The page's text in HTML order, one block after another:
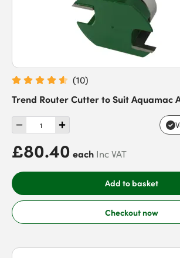
(10)
Trend Router Cutter to Suit Aquamac
£80.40 each Inc VAT
Add to basket
Checkout now